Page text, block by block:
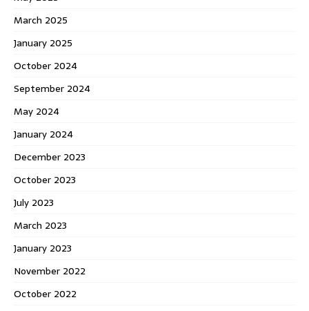
March 2025
January 2025
October 2024
September 2024
May 2024
January 2024
December 2023
October 2023
July 2023
March 2023
January 2023
November 2022
October 2022